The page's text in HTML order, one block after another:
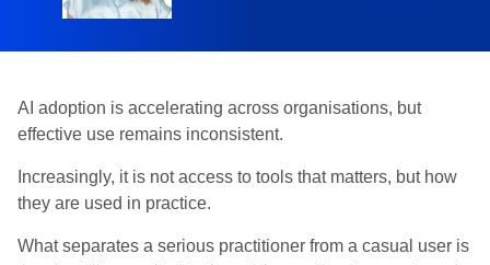
AI adoption is accelerating across organisations, but
effective use remains inconsistent.
Increasingly, it is not access to tools that matters, but how
they are used in practice.
What separates a serious practitioner from a casual user is